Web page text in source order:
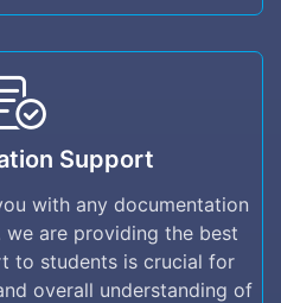
Support
with any documentation
are providing the best
to students is crucial for
overall understanding of
Support
help you with any
support to
academic success
of various subjects